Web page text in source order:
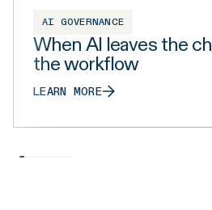
AI GOVERNANCE
When AI leaves the
the workflow
LEARN MORE